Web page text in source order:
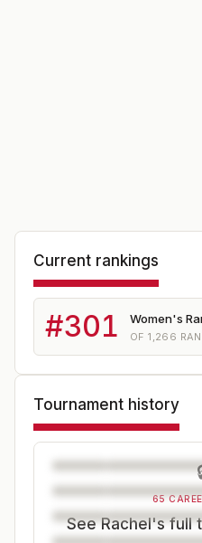
Current rankings
#301 Women's
OF1,266
Tournament history
65
See Rachel's full